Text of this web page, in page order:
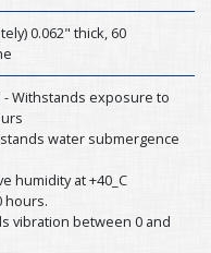
0.062" thick, 60
- Withstands exposure to
water submergence
humidity at +40_C
hours.
vibration between 0 and